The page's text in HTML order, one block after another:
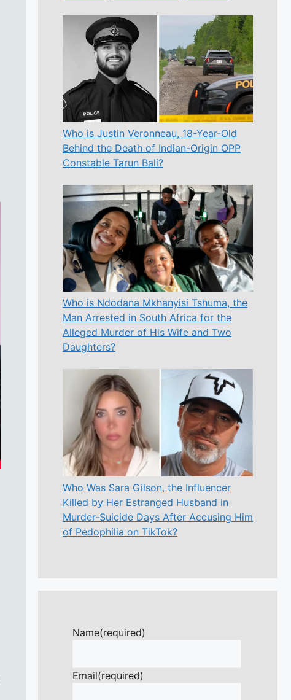
Who is Justin Veronneau, 18-Year-Old
Behind the Death of Indian-Origin OPP
Constable Tarun Bali?
Who is Ndodana Mkhanyisi Tshuma, the
Man Arrested in South Africa for the
Alleged Murder of His Wife and Two
Daughters?
Who Was Sara Gilson, the Influencer
Killed by Her Estranged Husband in
Murder-Suicide Days After Accusing Him
of Pedophilia on TikTok?
Name(required)
Email(required)